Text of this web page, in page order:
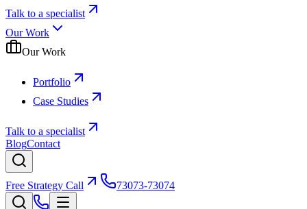
Talk to a specialist
Our Work
Our Work
Portfolio
Case Studies
Talk to a specialist
BlogContact
Free Strategy Call 73073-73074